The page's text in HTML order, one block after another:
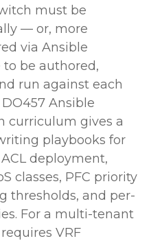
must be
— or, more
via Ansible
be authored,
run against each
Ansible
curriculum gives a
playbooks for
deployment,
classes, PFC priority
thresholds, and per-
For a multi-tenant
VRF